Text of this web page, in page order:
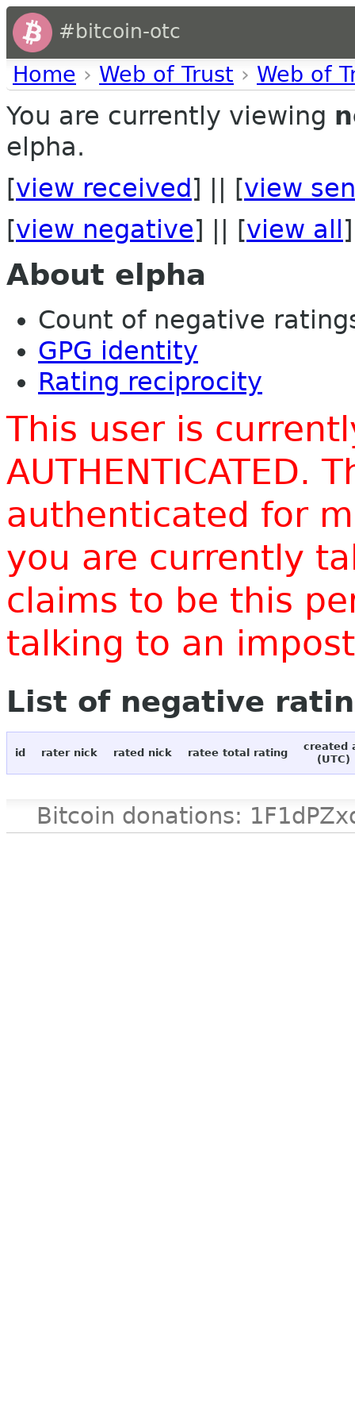
#bitcoin-otc
Home › Web of Trust › Web of
You are currently viewing
elpha.
[view received ] || [view
[view negative] || [view all ]
About elpha
Count of negative
GPG identity
Rating reciprocity
This user is
AUTHENTICATED.
authenticated for
you are currently
claims to be this
talking to an
List of negative
id rater nick rated nick ratee total rating
created
(UTC)
Bitcoin donations: